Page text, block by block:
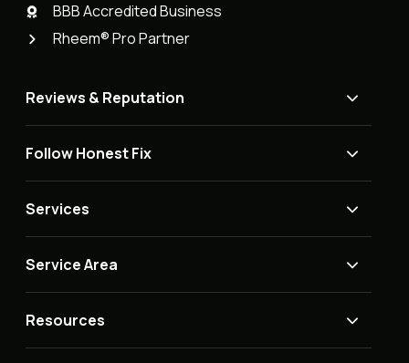
BBB Accredited Business
Rheem® Pro Partner
Reviews & Reputation
Follow Honest Fix
Services
Service Area
Resources